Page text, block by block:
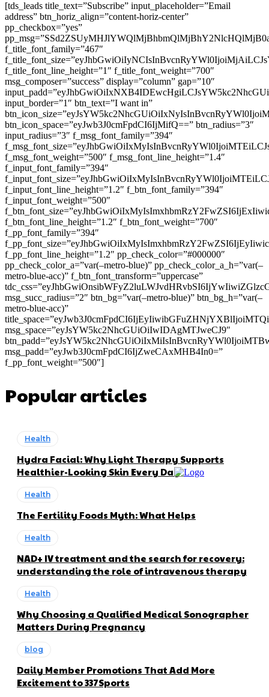
[tds_leads title_text=”Subscribe” input_placeholder=”Email
address” btn_horiz_align=”content-horiz-center”
pp_checkbox=”yes”
f_title_font_family=”467″
f_title_font_line_height=”1″ f_title_font_weight=”700″
msg_composer=”success” display=”column” gap=”10″
input_border=”1″ btn_text=”I want in”
btn_icon_space=”eyJwb3J0cmFpdCI6IjMifQ==” btn_radius=”3″
input_radius=”3″ f_msg_font_family=”394″
f_msg_font_weight=”500″ f_msg_font_line_height=”1.4″
f_input_font_family=”394″
f_input_font_line_height=”1.2″ f_btn_font_family=”394″
f_input_font_weight=”500″
f_btn_font_line_height=”1.2″ f_btn_font_weight=”700″
f_pp_font_family=”394″
f_pp_font_line_height=”1.2″ pp_check_color=”#000000″
pp_check_color_a=”var(–metro-blue)” pp_check_color_a_h=”var(–
metro-blue-acc)” f_btn_font_transform=”uppercase”
msg_succ_radius=”2″ btn_bg=”var(–metro-blue)” btn_bg_h=”var(–
metro-blue-acc)”
msg_space=”eyJsYW5kc2NhcGUiOiIwIDAgMTJweCJ9″
msg_padd=”eyJwb3J0cmFpdCI6IjZweCAxMHB4In0=”
f_pp_font_weight=”500″]
Popular articles
Health
Hydra Facial: Why Light Therapy Supports
Healthier-Looking Skin Every Day
Health
The Fertility Foods Myth: What Helps
Health
NAD+ IV treatment and the search for recovery:
understanding the role of intravenous therapy
Health
Why Choosing a Qualified Medical Sonographer
Matters During Pregnancy
blog
Daily Member Promotions That Add More
Excitement to 337Sports